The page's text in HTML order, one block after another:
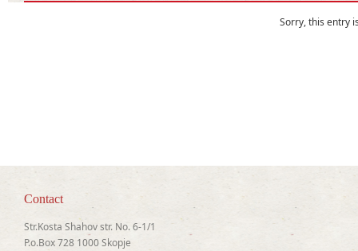
Sorry, this entry
Contact
Str.Kosta Shahov str. No. 6-1/1
P.o.Box 728 1000 Skopje